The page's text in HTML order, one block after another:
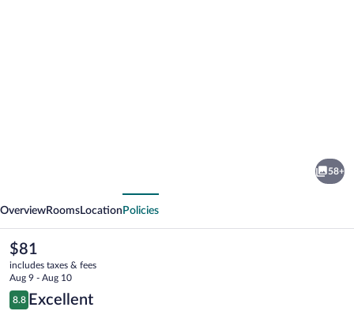
58+
OverviewRooms Location Policies
The
current
price
is
$81
$81
includes taxes & fees
Aug 9 - Aug 10
Reviews
8.8
8.8 out of 10
Excellent